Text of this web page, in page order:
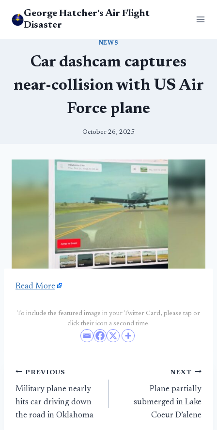
George Hatcher's Air Flight
Disaster
NEWS
Car dashcam captures
near-collision with US Air
Force plane
October 26, 2025
Read More
To include the featured image in your Twitter Card, please tap or
click their icon a second time.
Post
navigation
PREVIOUS
Military plane nearly
hits car driving down
the road in Oklahoma
NEXT
Plane partially
submerged in Lake
Coeur D’alene